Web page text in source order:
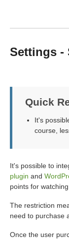
Settings -
Quick
It's
course,
It's possible to
plugin and
points for watching
The restriction
need to purchase
Once the user